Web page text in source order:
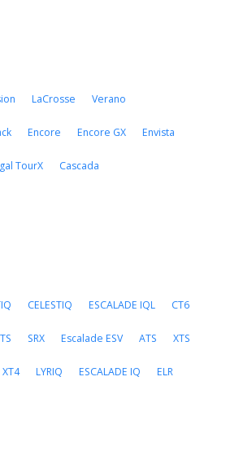
LaCrosse Verano
Encore Encore GX Envista
TourX Cascada
CELESTIQ ESCALADE IQL CT6
SRX Escalade ESV ATS XTS
XT4 LYRIQ ESCALADE IQ ELR